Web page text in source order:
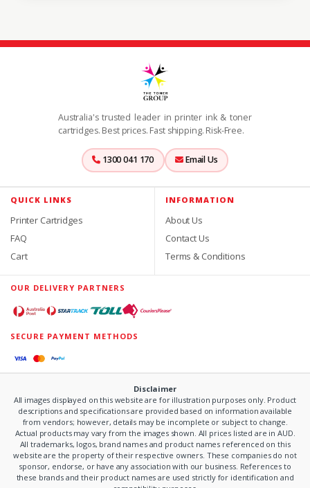
Australia's trusted leader in printer ink & toner
cartridges. Best prices. Fast shipping. Risk-Free.
1300 041 170 Email Us
QUICK LINKS
Printer Cartridges
FAQ
Cart
INFORMATION
About Us
Contact Us
Terms & Conditions
OUR DELIVERY PARTNERS
SECURE PAYMENT METHODS
Disclaimer
All images displayed on this website are for illustration purposes only. Product
descriptions and specifications are provided based on information available
from vendors; however, details may be incomplete or subject to change.
Actual products may vary from the images shown. All prices listed are in AUD.
All trademarks, logos, brand names and product names referenced on this
website are the property of their respective owners. These companies do not
sponsor, endorse, or have any association with our business. References to
these brands and their product names are used strictly for identification and